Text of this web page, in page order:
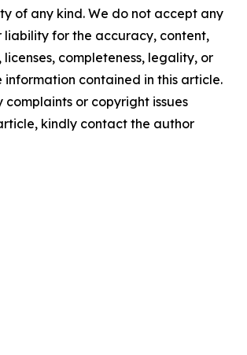
of any kind. We do not accept any
liability for the accuracy, content,
licenses, completeness, legality, or
contained in this article.
or copyright issues
kindly contact the author